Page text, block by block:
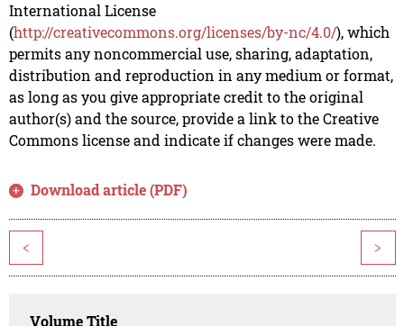
International License
(http://creativecommons.org/licenses/by-nc/4.0/), which
permits any noncommercial use, sharing, adaptation,
distribution and reproduction in any medium or format,
as long as you give appropriate credit to the original
author(s) and the source, provide a link to the Creative
Commons license and indicate if changes were made.
Download article (PDF)
< >
Volume Title